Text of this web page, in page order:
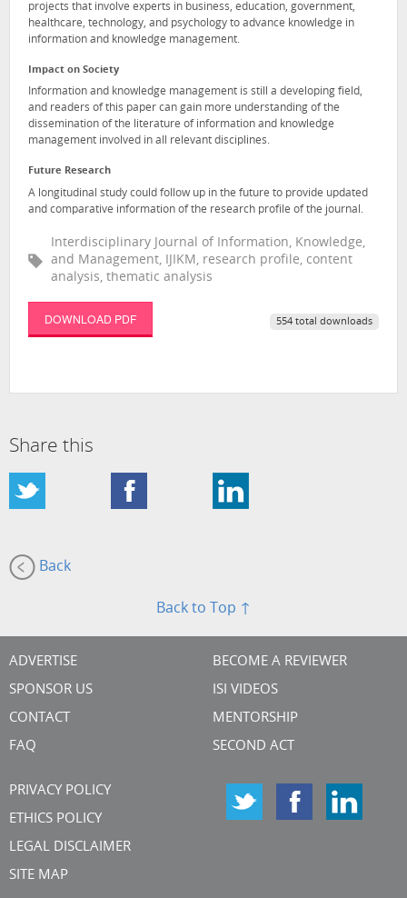
projects that involve experts in business, education, government,
healthcare, technology, and psychology to advance knowledge in
information and knowledge management.
Impact on Society
Information and knowledge management is still a developing field,
and readers of this paper can gain more understanding of the
dissemination of the literature of information and knowledge
management involved in all relevant disciplines.
Future Research
A longitudinal study could follow up in the future to provide updated
and comparative information of the research profile of the journal.
Interdisciplinary Journal of Information, Knowledge,
and Management, IJIKM, research profile, content
analysis, thematic analysis
DOWNLOAD PDF 554 total downloads
Share this
Back
Back to Top ↑
ADVERTISE
SPONSOR US
CONTACT
FAQ
BECOME A REVIEWER
ISI VIDEOS
MENTORSHIP
SECOND ACT
PRIVACY POLICY
ETHICS POLICY
LEGAL DISCLAIMER
SITE MAP